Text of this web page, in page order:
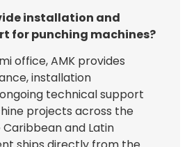
installation and
for punching machines?
office, AMK provides
installation
technical support
projects across the
and Latin